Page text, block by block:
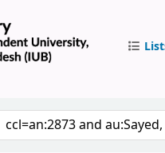
the catalog by